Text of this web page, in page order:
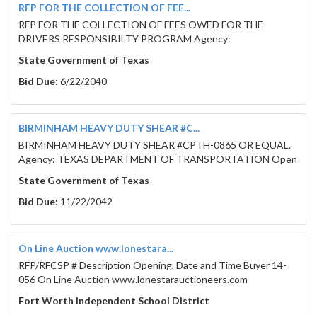
RFP FOR THE COLLECTION OF FEE...
RFP FOR THE COLLECTION OF FEES OWED FOR THE
DRIVERS RESPONSIBILTY PROGRAM Agency:
State Government of Texas
Bid Due: 6/22/2040
BIRMINHAM HEAVY DUTY SHEAR #C...
BIRMINHAM HEAVY DUTY SHEAR #CPTH-0865 OR EQUAL.
Agency: TEXAS DEPARTMENT OF TRANSPORTATION Open
State Government of Texas
Bid Due: 11/22/2042
On Line Auction www.lonestara...
RFP/RFCSP # Description Opening, Date and Time Buyer 14-
056 On Line Auction www.lonestarauctioneers.com
Fort Worth Independent School District